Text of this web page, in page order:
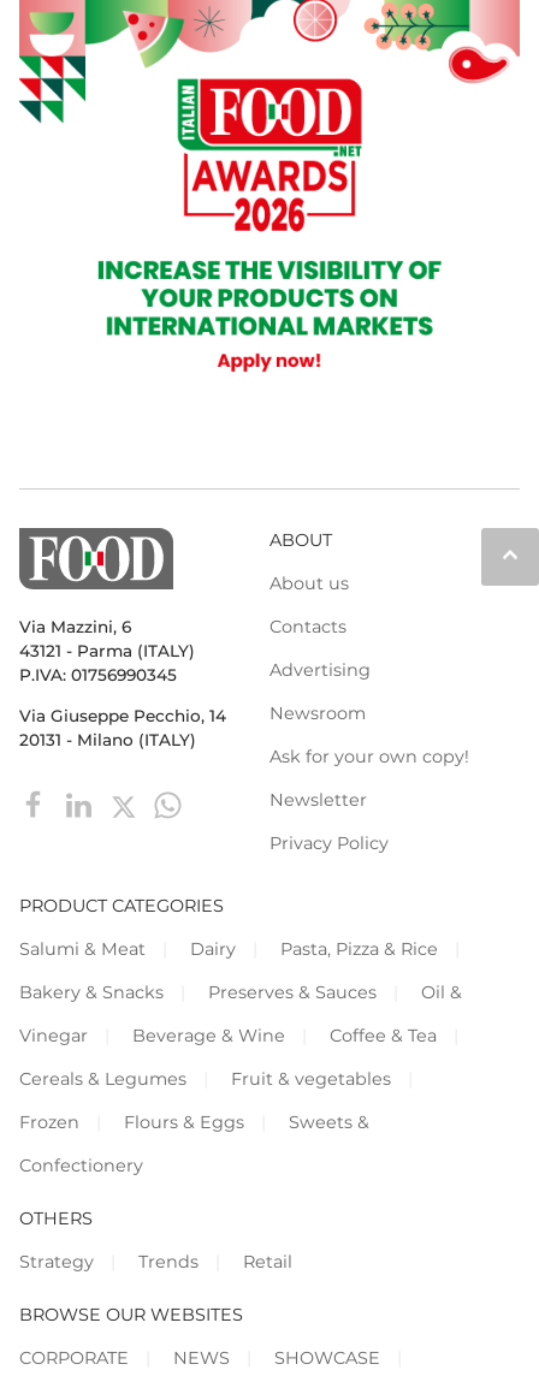
keyboard_arrow_up
Via Mazzini, 6
43121 - Parma (ITALY)
P.IVA: 01756990345
Via Giuseppe Pecchio, 14
20131 - Milano (ITALY)
ABOUT
About us
Contacts
Advertising
Newsroom
Ask for your own copy!
Newsletter
Privacy Policy
PRODUCT CATEGORIES
Salumi & Meat
Dairy
Pasta, Pizza & Rice
Bakery & Snacks
Preserves & Sauces
Oil &
Vinegar
Beverage & Wine
Coffee & Tea
Cereals & Legumes
Fruit & vegetables
Frozen
Flours & Eggs
Sweets &
Confectionery
OTHERS
Strategy
Trends Retail
BROWSE OUR WEBSITES
CORPORATE
NEWS SHOWCASE